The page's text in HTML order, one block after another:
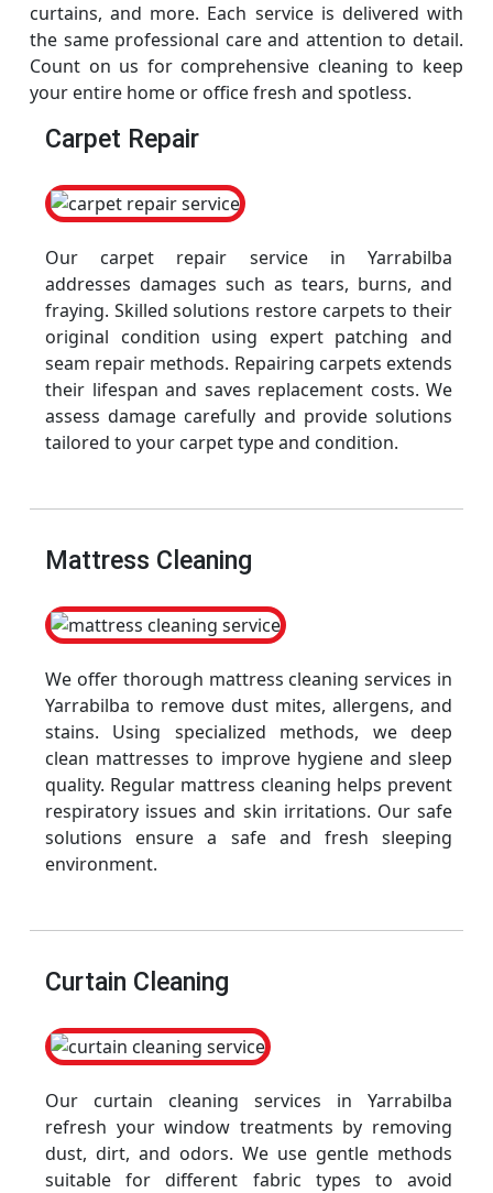
curtains, and more. Each service is delivered with
the same professional care and attention to detail.
Count on us for comprehensive cleaning to keep
your entire home or office fresh and spotless.
Carpet Repair
Our carpet repair service in Yarrabilba
addresses damages such as tears, burns, and
fraying. Skilled solutions restore carpets to their
original condition using expert patching and
seam repair methods. Repairing carpets extends
their lifespan and saves replacement costs. We
assess damage carefully and provide solutions
tailored to your carpet type and condition.
Mattress Cleaning
We offer thorough mattress cleaning services in
Yarrabilba to remove dust mites, allergens, and
stains. Using specialized methods, we deep
clean mattresses to improve hygiene and sleep
quality. Regular mattress cleaning helps prevent
respiratory issues and skin irritations. Our safe
solutions ensure a safe and fresh sleeping
environment.
Curtain Cleaning
Our curtain cleaning services in Yarrabilba
refresh your window treatments by removing
dust, dirt, and odors. We use gentle methods
suitable for different fabric types to avoid